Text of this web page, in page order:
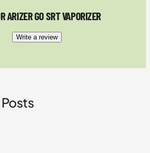
ARIZER GO SRT VAPORIZER
Write a review